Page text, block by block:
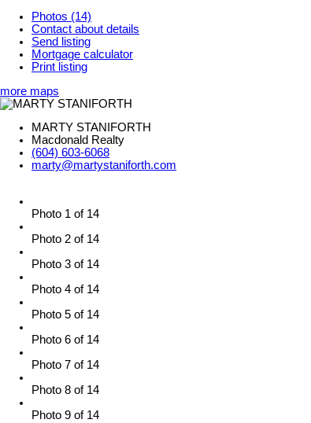
Photos (14)
Contact about details
Send listing
Mortgage calculator
Print listing
more maps
MARTY STANIFORTH
Macdonald Realty
(604) 603-6068
marty@martystaniforth.com
Photo 1 of 14
Photo 2 of 14
Photo 3 of 14
Photo 4 of 14
Photo 5 of 14
Photo 6 of 14
Photo 7 of 14
Photo 8 of 14
Photo 9 of 14